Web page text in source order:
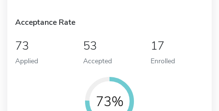
Acceptance Rate
73
Applied
53
Accepted
17
Enrolled
73%